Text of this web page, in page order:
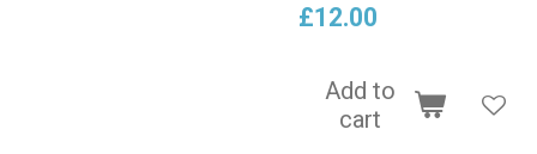
£12.00
Add to
cart